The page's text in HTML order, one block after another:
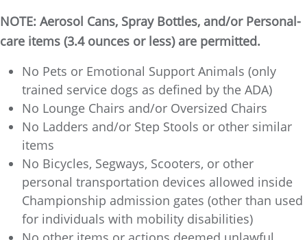
NOTE: Aerosol Cans, Spray Bottles, and/or Personal-
care items (3.4 ounces or less) are permitted.
No Pets or Emotional Support Animals (only
trained service dogs as defined by the ADA)
No Lounge Chairs and/or Oversized Chairs
No Ladders and/or Step Stools or other similar
items
No Bicycles, Segways, Scooters, or other
personal transportation devices allowed inside
Championship admission gates (other than used
for individuals with mobility disabilities)